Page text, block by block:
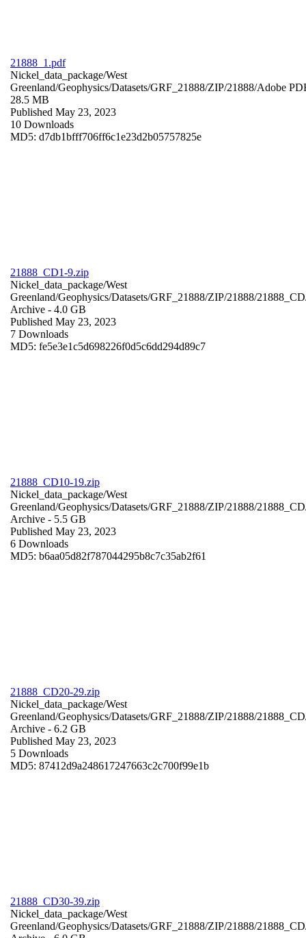
21888_1.pdf
Nickel_data_package/West
Greenland/Geophysics/Datasets/GRF_21888/ZIP/21888/Adobe
28.5 MB
Published May 23, 2023
10 Downloads
MD5: d7db1bfff706ff6c1e23d2b05757825e
21888_CD1-9.zip
Nickel_data_package/West
Greenland/Geophysics/Datasets/GRF_21888/ZIP/21888/
Archive - 4.0 GB
Published May 23, 2023
7 Downloads
MD5: fe5e3e1c5d698226f0d5c6dd294d89c7
21888_CD10-19.zip
Nickel_data_package/West
Greenland/Geophysics/Datasets/GRF_21888/ZIP/21888/
Archive - 5.5 GB
Published May 23, 2023
6 Downloads
MD5: b6aa05d82f787044295b8c7c35ab2f61
21888_CD20-29.zip
Nickel_data_package/West
Greenland/Geophysics/Datasets/GRF_21888/ZIP/21888/
Archive - 6.2 GB
Published May 23, 2023
5 Downloads
MD5: 87412d9a248617247663c2c700f99e1b
21888_CD30-39.zip
Nickel_data_package/West
Greenland/Geophysics/Datasets/GRF_21888/ZIP/21888/